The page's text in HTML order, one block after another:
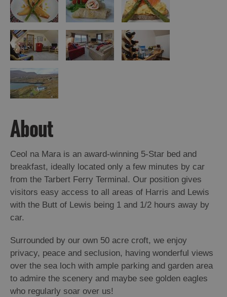
About
Ceol na Mara is an award-winning 5-Star bed and
breakfast, ideally located only a few minutes by car
from the Tarbert Ferry Terminal. Our position gives
visitors easy access to all areas of Harris and Lewis
with the Butt of Lewis being 1 and 1/2 hours away by
car.
Surrounded by our own 50 acre croft, we enjoy
privacy, peace and seclusion, having wonderful views
over the sea loch with ample parking and garden area
to admire the scenery and maybe see golden eagles
who regularly soar over us!